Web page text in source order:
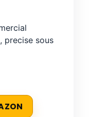
precise sous